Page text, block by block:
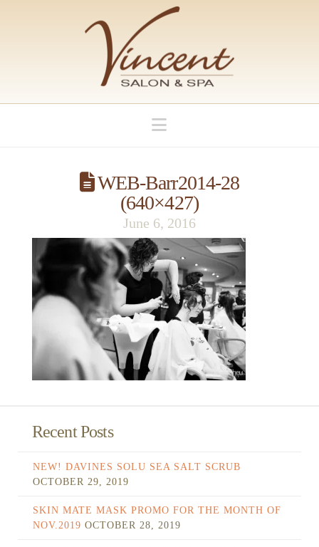
Navigation
WEB-Barr2014-28
(640×427)
June 6, 2016
Recent Posts
NEW! DAVINES SOLU SEA SALT SCRUB
OCTOBER 29, 2019
SKIN MATE MASK PROMO FOR THE MONTH OF
NOV.2019 OCTOBER 28, 2019